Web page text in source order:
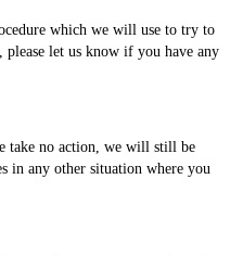
which we will use to try to
please let us know if you have any
take no action, we will still be
in any other situation where you